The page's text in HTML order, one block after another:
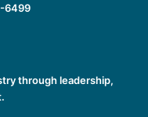
6499
through leadership,